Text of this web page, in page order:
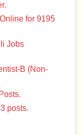
for 9195
Jobs
B (Non-
posts.